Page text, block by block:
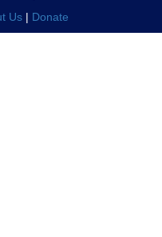
Us | Donate